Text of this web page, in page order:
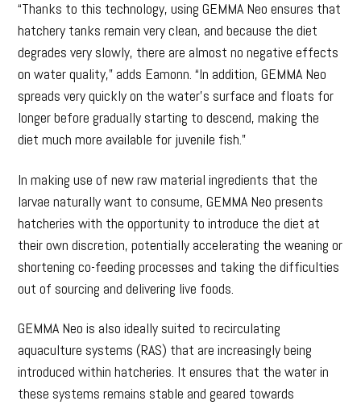
“Thanks to this technology, using GEMMA Neo ensures that
hatchery tanks remain very clean, and because the diet
degrades very slowly, there are almost no negative effects
on water quality,” adds Eamonn. “In addition, GEMMA Neo
spreads very quickly on the water’s surface and floats for
longer before gradually starting to descend, making the
diet much more available for juvenile fish.”
In making use of new raw material ingredients that the
larvae naturally want to consume, GEMMA Neo presents
hatcheries with the opportunity to introduce the diet at
their own discretion, potentially accelerating the weaning or
shortening co-feeding processes and taking the difficulties
out of sourcing and delivering live foods.
GEMMA Neo is also ideally suited to recirculating
aquaculture systems (RAS) that are increasingly being
introduced within hatcheries. It ensures that the water in
these systems remains stable and geared towards